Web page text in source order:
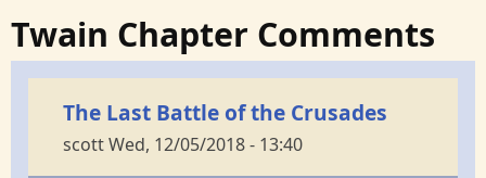
Twain Chapter Comments
The Last Battle of the Crusades
scottWed, 12/05/2018 - 13:40